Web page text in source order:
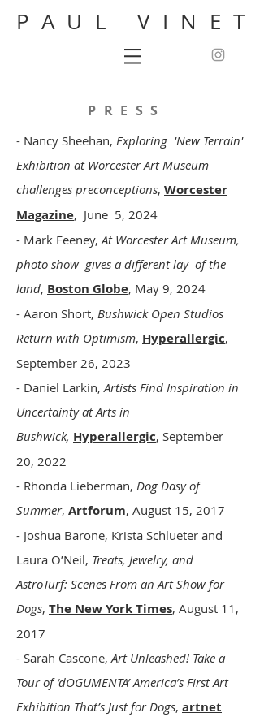
PAUL VINET
PRESS
- Nancy Sheehan, Exploring 'New Terrain'
Exhibition at Worcester Art Museum
challenges preconceptions, Worcester
Magazine, June 5, 2024
- Mark Feeney,At Worcester Art Museum,
photo show gives a different lay of the
land, Boston Globe, May 9, 2024
- Aaron Short, Bushwick Open Studios
Return with Optimism, Hyperallergic,
September 26, 2023
- Daniel Larkin,Artists Find Inspiration in
Uncertainty at Arts in
Bushwick, Hyperallergic, September
20, 2022
- Rhonda Lieberman, Dog Dasy of
Summer, Artforum, August 15, 2017
- Joshua Barone, Krista Schlueter and
Laura O’Neil, Treats, Jewelry, and
AstroTurf: Scenes From an Art Show for
Dogs, The New York Times, August 11,
2017
- Sarah Cascone,Art Unleashed! Take a
Tour of ‘dOGUMENTA’ America’s First Art
Exhibition That’s Just for Dogs, artnet